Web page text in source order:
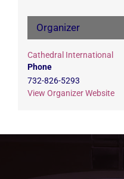
Organizer
Cathedral International
Phone
732-826-5293
View Organizer Website